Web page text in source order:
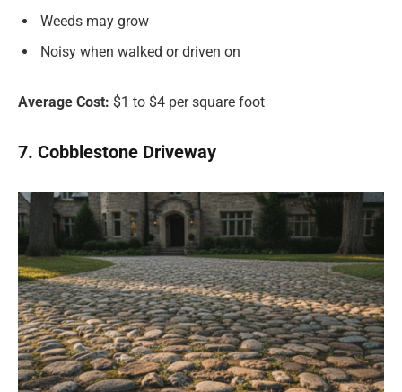
Weeds may grow
Noisy when walked or driven on
Average Cost: $1 to $4 per square foot
7. Cobblestone Driveway